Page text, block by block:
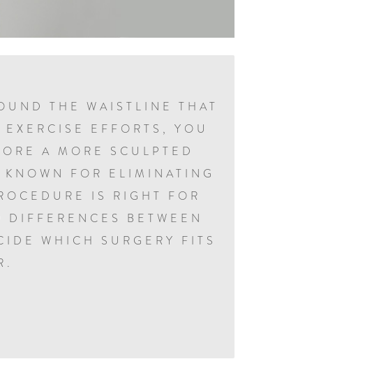
THE WAISTLINE THAT
EFFORTS, YOU
A MORE SCULPTED
FOR ELIMINATING
IS RIGHT FOR
BETWEEN
WHICH SURGERY FITS